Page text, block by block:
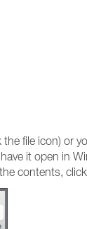
the file icon) or
it open in
contents,